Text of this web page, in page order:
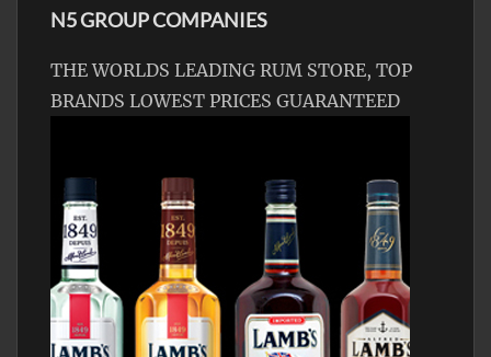
N5 GROUP COMPANIES
THE WORLDS LEADING RUM STORE, TOP
BRANDS LOWEST PRICES GUARANTEED